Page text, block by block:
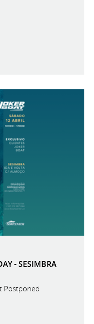
- SESIMBRA
Postponed